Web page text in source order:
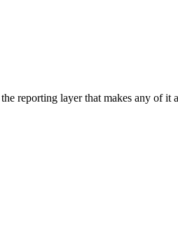
reporting layer that makes any of it